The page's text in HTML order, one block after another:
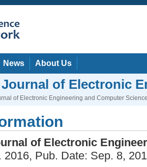
News About Us
of Electronic
of Electronic Engineering and Computer
of Electronic
2016, Pub. Date: Sep. 8,